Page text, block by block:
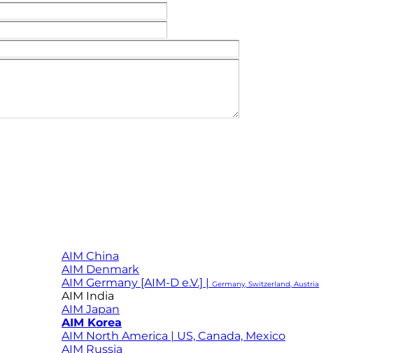
AIM China
AIM Denmark
AIM Germany [AIM-D e.V.] | Germany, Switzerland, Austria
AIM India
AIM Japan
AIM Korea
AIM North America | US, Canada, Mexico
AIM Russia